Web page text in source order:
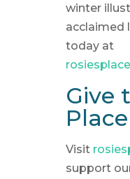
winter
acclaimed
today at
Give
Place
Visit
support